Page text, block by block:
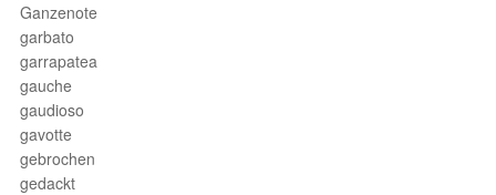
Ganzenote
garbato
garrapatea
gauche
gaudioso
gavotte
gebrochen
gedackt